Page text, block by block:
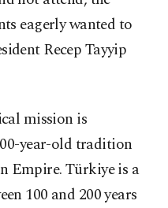
eagerly wanted to
Recep Tayyip
mission is
year-old tradition
Empire. Türkiye is a
100 and 200 years